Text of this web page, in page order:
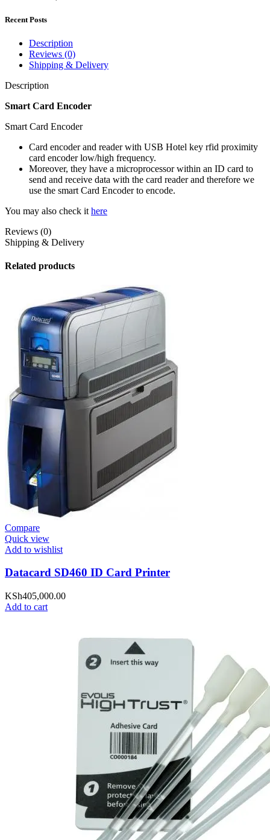
Recent Posts
Description
Reviews (0)
Shipping & Delivery
Description
Smart Card Encoder
Smart Card Encoder
Card encoder and reader with USB Hotel key rfid proximity
card encoder low/high frequency.
Moreover, they have a microprocessor within an ID card to
send and receive data with the card reader and therefore we
use the smart Card Encoder to encode.
You may also check it here
Reviews (0)
Shipping & Delivery
Related products
Compare
Quick view
Add to wishlist
Datacard SD460 ID Card Printer
KSh405,000.00
Add to cart